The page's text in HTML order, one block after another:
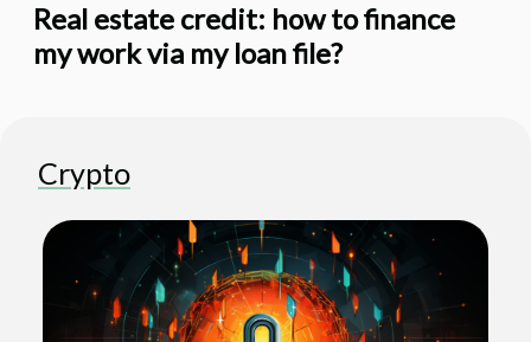
Real estate credit: how to finance
my work via my loan file?
Crypto